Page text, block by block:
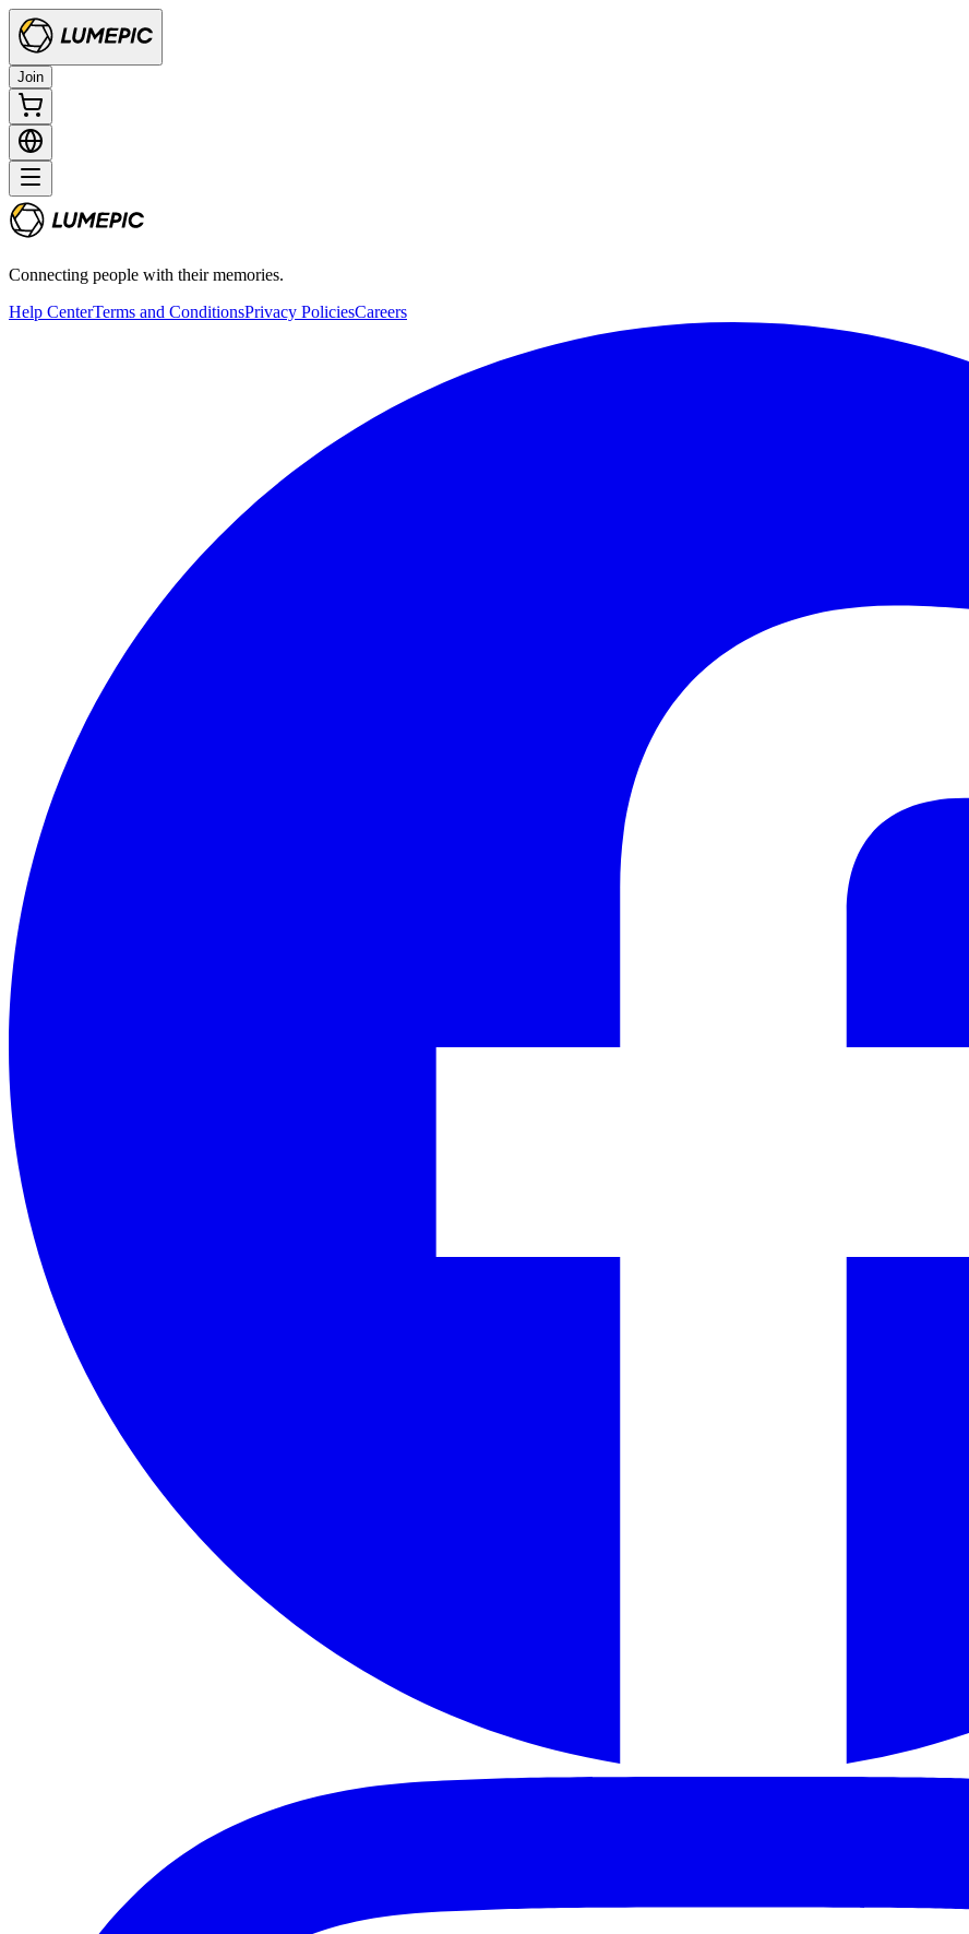
Join
Connecting people with their memories.
Help CenterTerms and ConditionsPrivacy PoliciesCareers